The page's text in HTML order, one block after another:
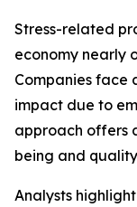
Stress-related
economy nearly
Companies face
impact due to
approach offers
being and
Analysts